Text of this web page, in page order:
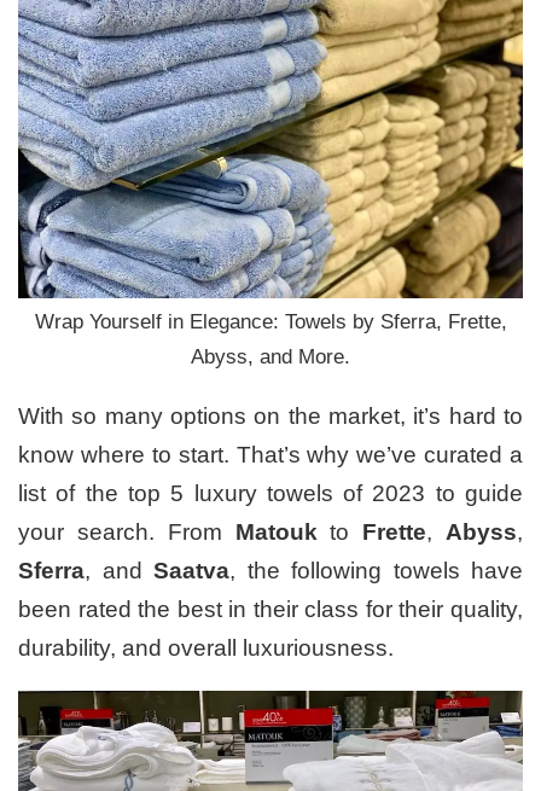
Wrap Yourself in Elegance: Towels by Sferra, Frette,
Abyss, and More.
With so many options on the market, it’s hard to
know where to start. That’s why we’ve curated a
list of the top 5 luxury towels of 2023 to guide
your search. From Matouk to Frette, Abyss,
Sferra, and Saatva, the following towels have
been rated the best in their class for their quality,
durability, and overall luxuriousness.